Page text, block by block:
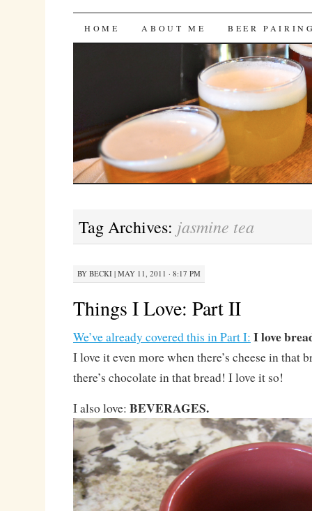
Bites 'n Brews
SKIP
HOME ABOUT ME BEER
Tag Archives: jasmine tea
BY BECKI| MAY 11, 2011 · 8:17 PM
Things I Love: Part II
We’ve already covered this in Part I: I love
I love it even more when there’s cheese in that
there’s chocolate in that bread! I love it so!
I also love: BEVERAGES.